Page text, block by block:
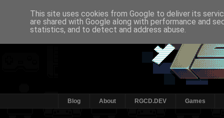
Blog About RGCD.DEV Games
This site uses cookies from Google to deliver its
are shared with Google along with performance and
statistics, and to detect and address abuse.